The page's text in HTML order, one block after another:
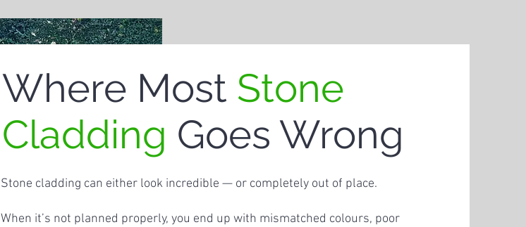
Where Most Stone
Cladding Goes Wrong
Stone cladding can either look incredible — or completely out of place.
When it’s not planned properly, you end up with mismatched colours, poor